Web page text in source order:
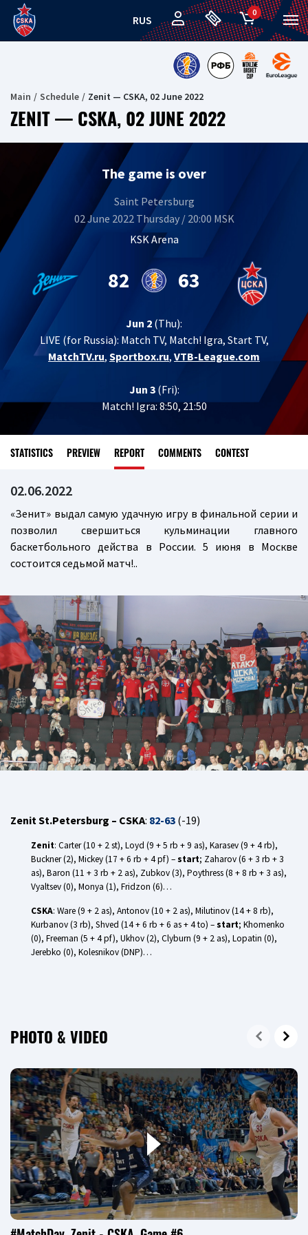
RUS
0
Main Schedule Zenit — CSKA, 02 June 2022
ZENIT — CSKA, 02 JUNE 2022
The game is over
Saint Petersburg
02 June 2022 Thursday / 20:00 MSK
KSK Arena
82 63
Jun 2 (Thu):
LIVE (for Russia): Match TV, Match! Igra, Start TV,
MatchTV.ru, Sportbox.ru, VTB-League.com
Jun 3(Fri):
Match! Igra: 8:50, 21:50
STATISTICS PREVIEW REPORT COMMENTS CONTEST
02.06.2022
«Зенит» выдал самую удачную игру в финальной серии и
позволил свершиться кульминации главного
баскетбольного действа в России. 5 июня в Москве
состоится седьмой матч!..
Zenit St.Petersburg – CSKA: 82-63 (-19)
Zenit: Carter (10 + 2 st), Loyd (9 + 5 rb + 9 as), Karasev (9 + 4 rb),
Buckner (2), Mickey (17 + 6 rb + 4 pf) –start; Zaharov (6 + 3 rb + 3
as), Baron (11 + 3 rb + 2 as), Zubkov (3), Poythress (8 + 8 rb + 3 as),
Vyaltsev (0), Monya (1), Fridzon (6)…
CSKA: Ware (9 + 2 as), Antonov (10 + 2 as), Milutinov (14 + 8 rb),
Kurbanov (3 rb), Shved (14 + 6 rb + 6 as + 4 to) –start; Khomenko
(0), Freeman (5 + 4 pf), Ukhov (2), Clyburn (9 + 2 as), Lopatin (0),
Jerebko (0), Kolesnikov (DNP)…
PHOTO & VIDEO